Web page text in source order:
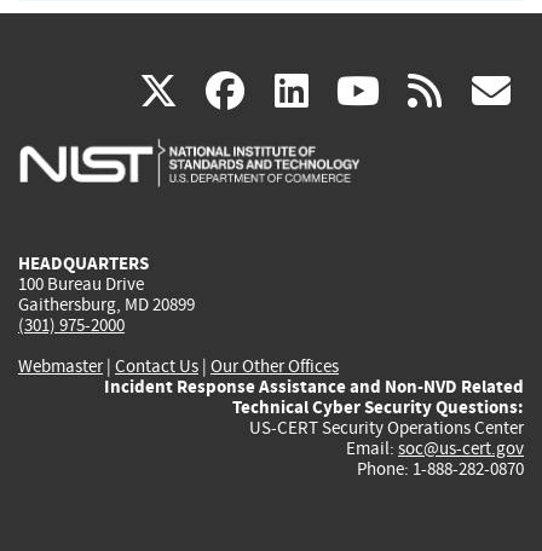
X(link
is
facebook
(link
is
linkedin
(link
is
(link rss
HEADQUARTERS
100 Bureau Drive
Gaithersburg, MD 20899
(301) 975-2000
Webmaster| Contact Us | Our Other Offices
Incident Response Assistance and Non-NVD Related
Technical Cyber Security Questions:
US-CERT Security Operations Center
Email: soc@us-cert.gov
Phone: 1-888-282-0870